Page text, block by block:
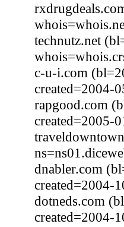
technutz.net
c-u-i.com
created=2004-
rapgood.com
created=2005-
dnabler.com
created=2004-
dotneds.com
created=2004-